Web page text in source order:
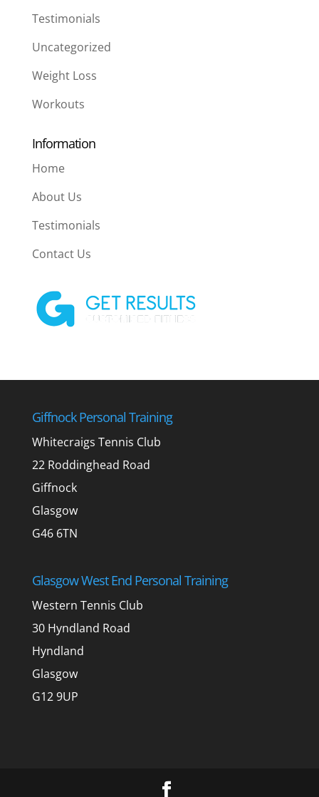
Testimonials
Uncategorized
Weight Loss
Workouts
Information
Home
About Us
Testimonials
Contact Us
Giffnock Personal Training
Whitecraigs Tennis Club
22 Roddinghead Road
Giffnock
Glasgow
G46 6TN
Glasgow West End Personal Training
Western Tennis Club
30 Hyndland Road
Hyndland
Glasgow
G12 9UP